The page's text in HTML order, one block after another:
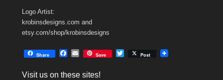
Logo Artist:
krobinsdesigns.com and
etsy.com/shop/krobinsdesigns
Share
e
E
i
Save Post
Visit us on these sites!